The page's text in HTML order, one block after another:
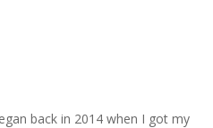
back in 2014 when I got my